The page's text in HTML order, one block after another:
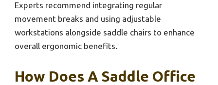
Experts recommend integrating regular
movement breaks and using adjustable
workstations alongside saddle chairs to enhance
overall ergonomic benefits.
How Does A Saddle Office